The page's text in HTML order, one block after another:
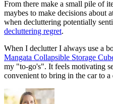
From there make a small pile of
maybes to make decisions about
when decluttering potentially
decluttering regret.
When I declutter I always use a
Mangata Collapsible Storage
my "to-go's". It feels motivating
convenient to bring in the car to